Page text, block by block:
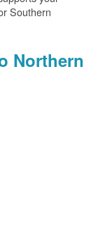
Southern
Northern